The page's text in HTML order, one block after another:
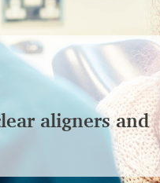
aligners and